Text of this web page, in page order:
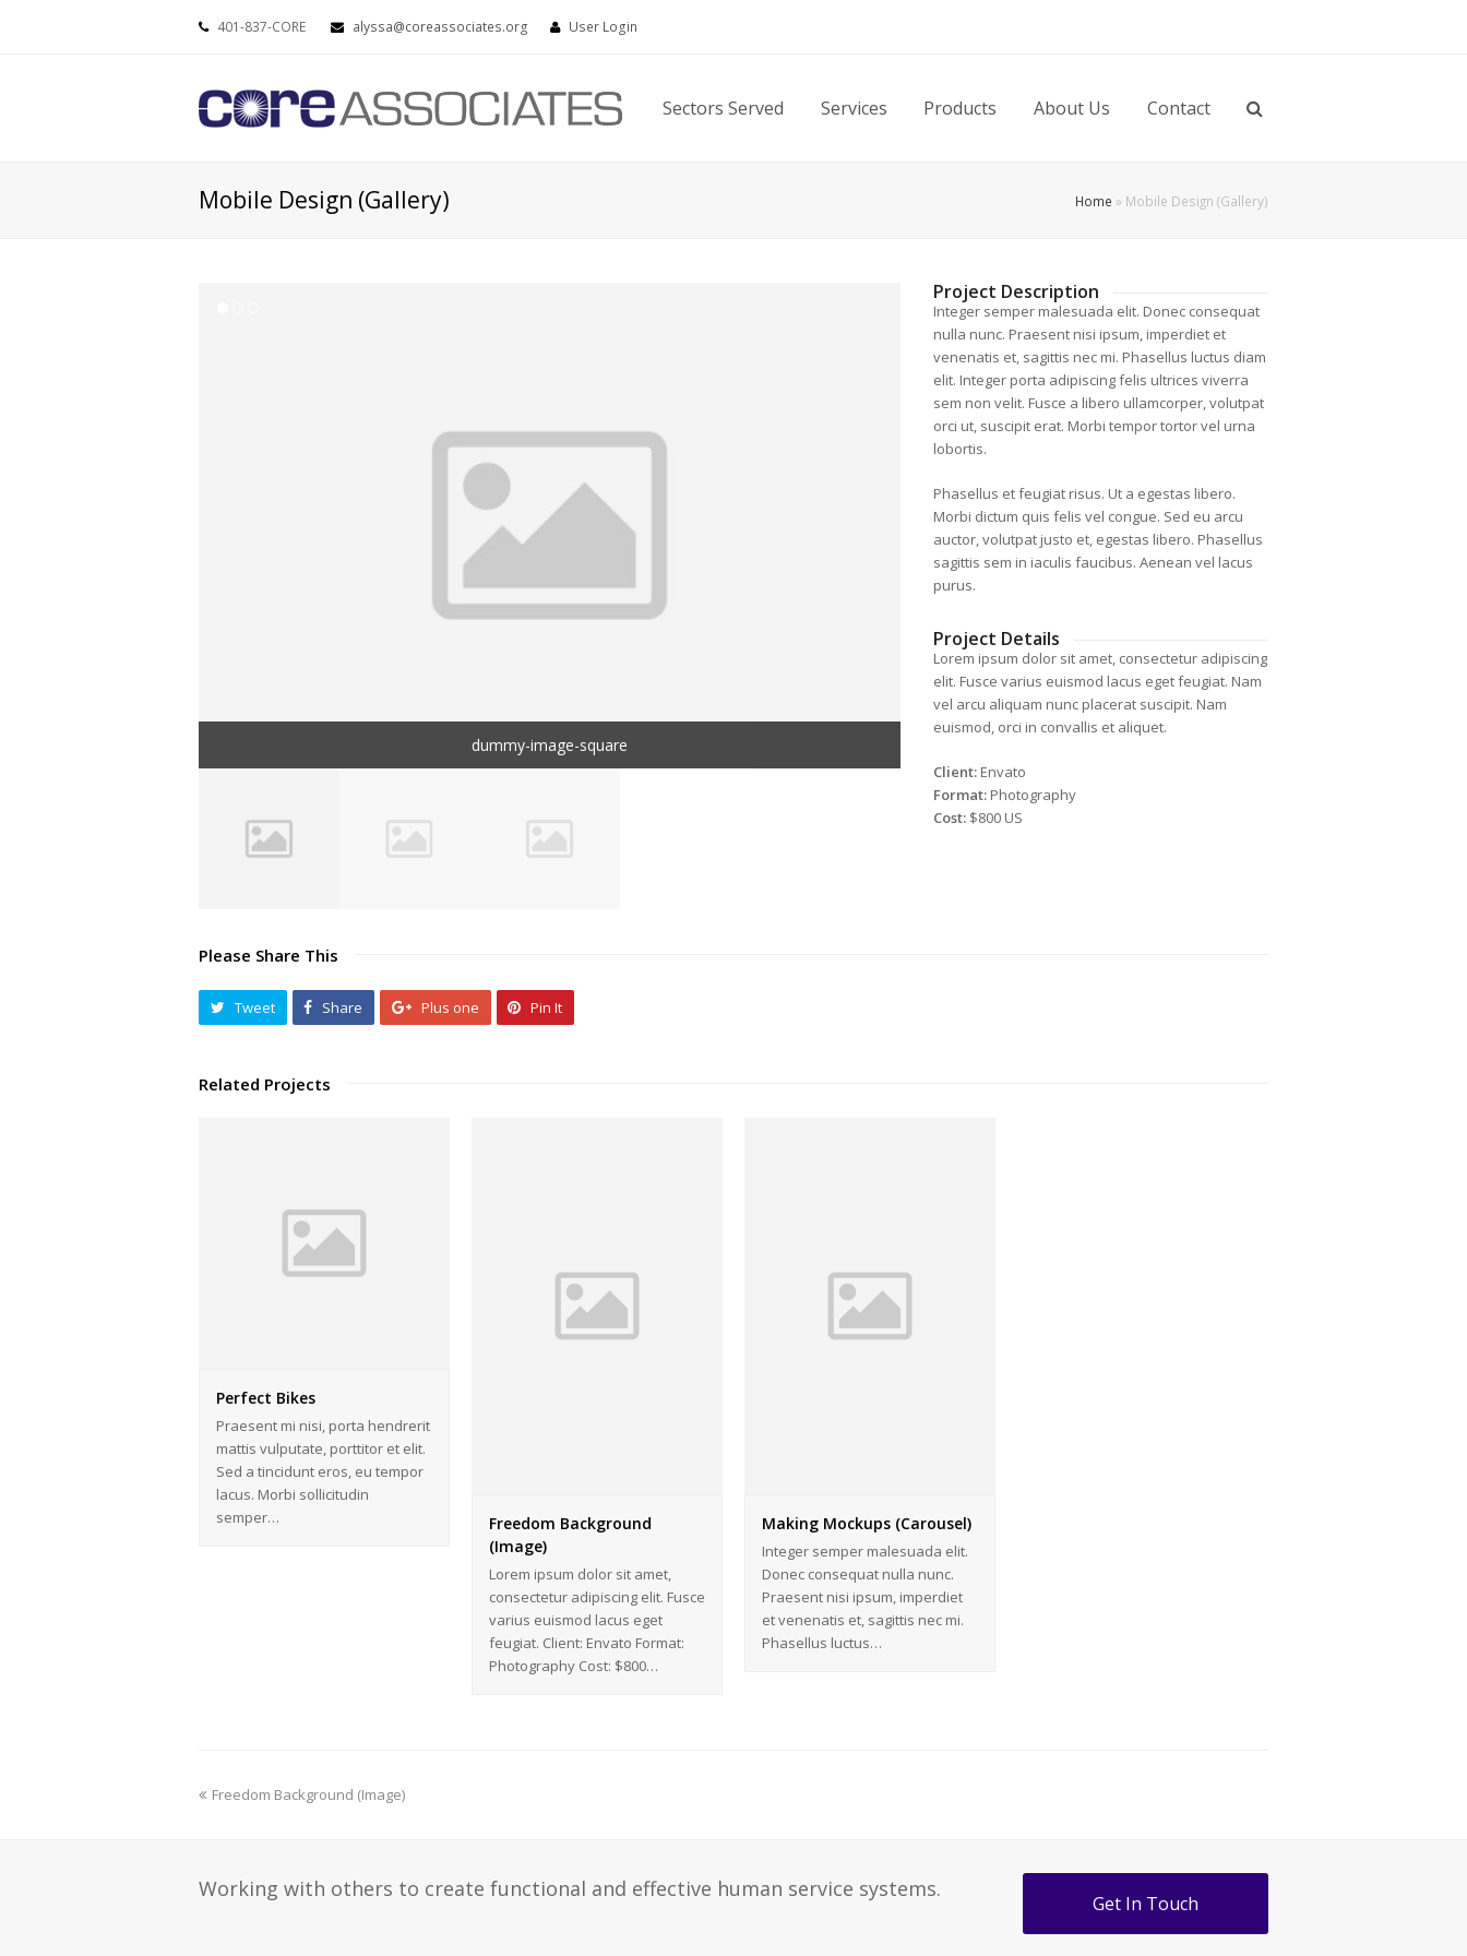
401-837-CORE alyssa@coreassociates.org User Login
Sectors Served Services Products About Us Contact
Mobile Design (Gallery) Home » Mobile Design (Gallery)
dummy-image-square
Project Description
Integer semper malesuada elit. Donec consequat
nulla nunc. Praesent nisi ipsum, imperdiet et
venenatis et, sagittis nec mi. Phasellus luctus diam
elit. Integer porta adipiscing felis ultrices viverra
sem non velit. Fusce a libero ullamcorper, volutpat
orci ut, suscipit erat. Morbi tempor tortor vel urna
lobortis.
Phasellus et feugiat risus. Ut a egestas libero.
Morbi dictum quis felis vel congue. Sed eu arcu
auctor, volutpat justo et, egestas libero. Phasellus
sagittis sem in iaculis faucibus. Aenean vel lacus
purus.
Project Details
Lorem ipsum dolor sit amet, consectetur adipiscing
elit. Fusce varius euismod lacus eget feugiat. Nam
vel arcu aliquam nunc placerat suscipit. Nam
euismod, orci in convallis et aliquet.
Client: Envato
Format: Photography
Cost: $800 US
Please Share This
Tweet Share Plus one Pin It
Related Projects
Perfect Bikes
Praesent mi nisi, porta hendrerit
mattis vulputate, porttitor et elit.
Sed a tincidunt eros, eu tempor
lacus. Morbi sollicitudin
semper…
Freedom Background
(Image)
Lorem ipsum dolor sit amet,
consectetur adipiscing elit. Fusce
varius euismod lacus eget
feugiat. Client: Envato Format:
Photography Cost: $800…
Making Mockups (Carousel)
Integer semper malesuada elit.
Donec consequat nulla nunc.
Praesent nisi ipsum, imperdiet
et venenatis et, sagittis nec mi.
Phasellus luctus…
Freedom Background (Image)
Working with others to create functional and effective human service systems.
Get In Touch